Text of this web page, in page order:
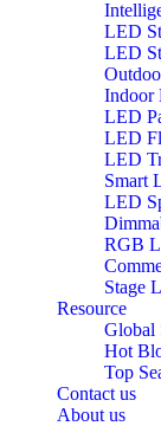
LED
LED
Indoor
LED
LED
LED
Smart
LED
RGB
Stage
Resource
Global
Hot
Top
Contact us
About us